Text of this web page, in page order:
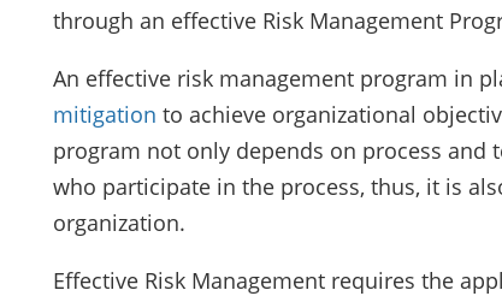
through an effective Risk Management
An effective risk management program in
mitigation to achieve organizational
program not only depends on process
who participate in the process, thus, it is
organization.
Effective Risk Management requires the